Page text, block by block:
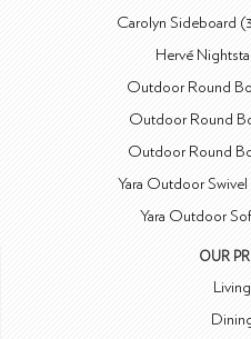
Carolyn Sideboard
Hervé
Outdoor Round
Outdoor Round
Outdoor Round
Yara Outdoor
Yara Outdoor
OUR